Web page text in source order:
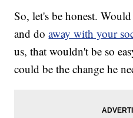
So, let's be honest.
and doaway with your
us, that wouldn't be so
could be the change he